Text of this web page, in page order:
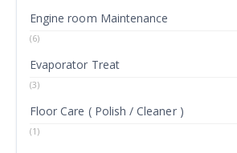
Engine room Maintenance
(6)
Evaporator Treat
(3)
Floor Care ( Polish / Cleaner )
(1)